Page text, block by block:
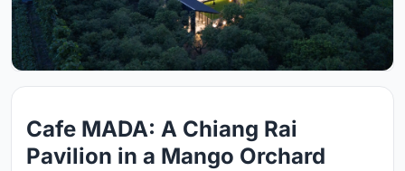
Cafe MADA: A Chiang Rai
Pavilion in a Mango Orchard